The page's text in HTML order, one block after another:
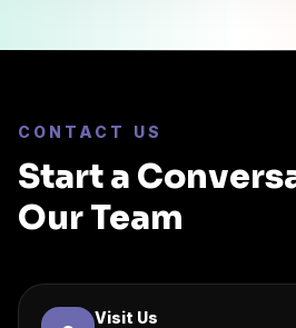
CONTACT US
Start a
Our Team
Visit Us